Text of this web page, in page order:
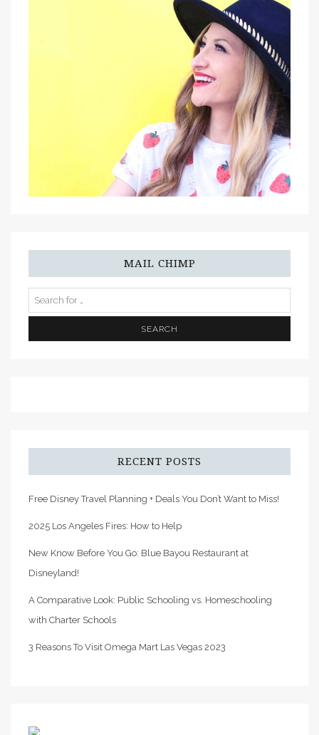
MAIL CHIMP
RECENT POSTS
Free Disney Travel Planning + Deals You Don’t Want to Miss!
2025 Los Angeles Fires: How to Help
New Know Before You Go: Blue Bayou Restaurant at
Disneyland!
A Comparative Look: Public Schooling vs. Homeschooling
with Charter Schools
3 Reasons To Visit Omega Mart Las Vegas 2023